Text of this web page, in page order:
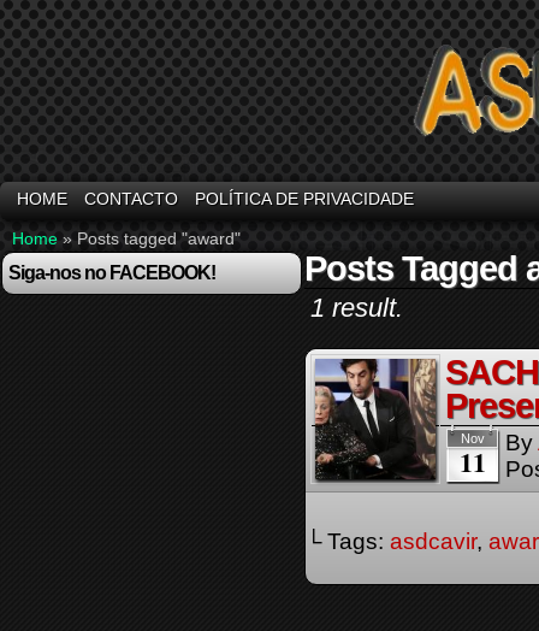
HOME CONTACTO POLÍTICA DE PRIVACIDADE
Home » Posts tagged "award"
Siga-nos no FACEBOOK! Posts Tagged
1 result.
Nov
11 By
└ Tags: asdcavir,